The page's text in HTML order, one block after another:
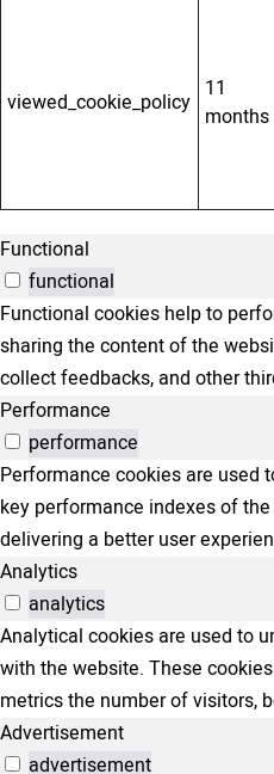
viewed_cookie_policy 11
months
Functional
functional
Functional cookies help to
sharing the content of the
collect feedbacks, and other
Performance
performance
Performance cookies are used
key performance indexes of
delivering a better user
Analytics
analytics
Analytical cookies are used to
with the website. These
metrics the number of visitors,
Advertisement
advertisement